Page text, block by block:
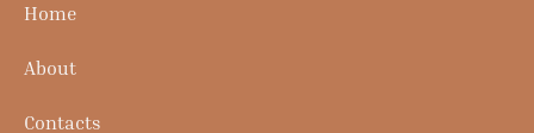
Home
About
Contacts